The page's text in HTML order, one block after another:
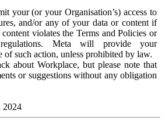
your (or your Organisation’s) access to
and/or any of your data or content if
violates the Terms and Policies or
Meta will provide your
such action, unless prohibited by law.
about Workplace, but please note that
or suggestions without any obligation
2024